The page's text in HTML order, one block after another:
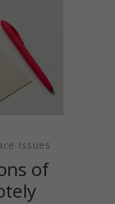
Issues
of